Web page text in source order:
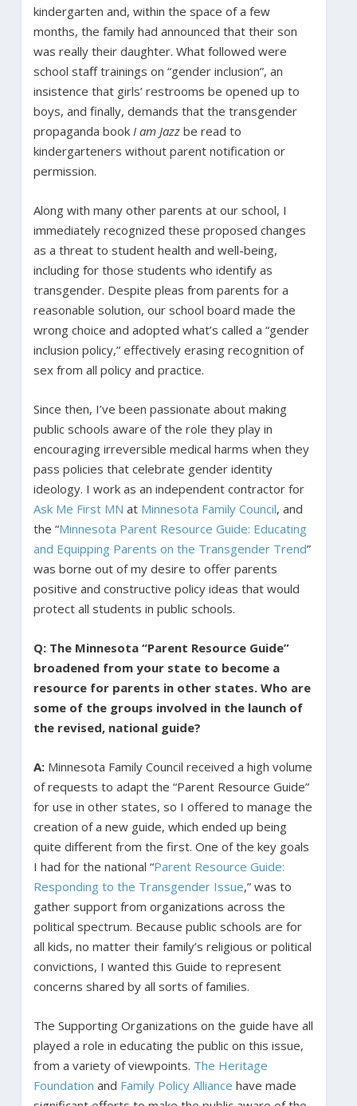
kindergarten and, within the space of a few
months, the family had announced that their son
was really their daughter. What followed were
school staff trainings on “gender inclusion”, an
insistence that girls’ restrooms be opened up to
boys, and finally, demands that the transgender
propaganda book I am Jazzbe read to
kindergarteners without parent notification or
permission.
Along with many other parents at our school, I
immediately recognized these proposed changes
as a threat to student health and well-being,
including for those students who identify as
transgender. Despite pleas from parents for a
reasonable solution, our school board made the
wrong choice and adopted what’s called a “gender
inclusion policy,” effectively erasing recognition of
sex from all policy and practice.
Since then, I’ve been passionate about making
public schools aware of the role they play in
encouraging irreversible medical harms when they
pass policies that celebrate gender identity
ideology. I work as an independent contractor for
Ask Me First MN at Minnesota Family Council, and
the “Minnesota Parent Resource Guide: Educating
and Equipping Parents on the Transgender Trend”
was borne out of my desire to offer parents
positive and constructive policy ideas that would
protect all students in public schools.
Q: The Minnesota “Parent Resource Guide”
broadened from your state to become a
resource for parents in other states. Who are
some of the groups involved in the launch of
the revised, national guide?
A: Minnesota Family Council received a high volume
of requests to adapt the “Parent Resource Guide”
for use in other states, so I offered to manage the
creation of a new guide, which ended up being
quite different from the first. One of the key goals
I had for the national “Parent Resource Guide:
Responding to the Transgender Issue,” was to
gather support from organizations across the
political spectrum. Because public schools are for
all kids, no matter their family’s religious or political
convictions, I wanted this Guide to represent
concerns shared by all sorts of families.
The Supporting Organizations on the guide have all
played a role in educating the public on this issue,
from a variety of viewpoints. The Heritage
Foundation and Family Policy Alliance have made